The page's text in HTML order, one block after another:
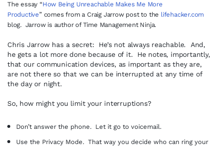
The essay “How Being Unreachable Makes Me More
Productive” comes from a Craig Jarrow post to the lifehacker.com
blog. Jarrow is author of Time Management Ninja.
Chris Jarrow has a secret: He’s not always reachable. And,
he gets a lot more done because of it. He notes, importantly,
that our communication devices, as important as they are,
are not there so that we can be interrupted at any time of
the day or night.
So, how might you limit your interruptions?
Don’t answer the phone. Let it go to voicemail.
Use the Privacy Mode. That way you decide who can ring your